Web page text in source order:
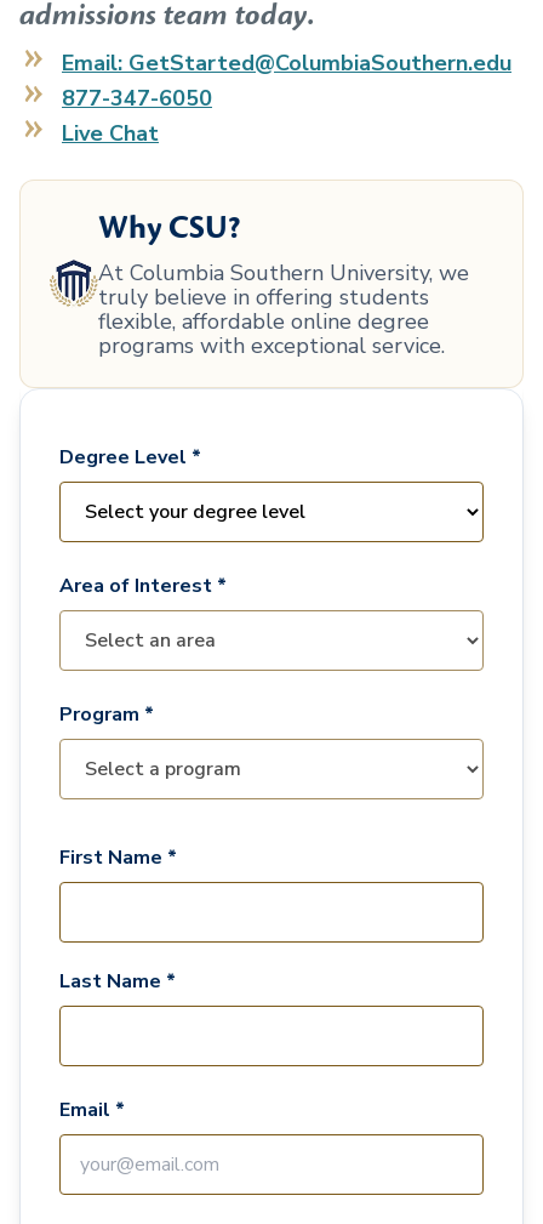
admissions team today.
Email: GetStarted@ColumbiaSouthern.edu
877-347-6050
Live Chat
Why CSU?
At Columbia Southern University, we
truly believe in offering students
flexible, affordable online degree
programs with exceptional service.
Degree Level *
Area of Interest *
Program *
First Name *
Last Name *
Email *